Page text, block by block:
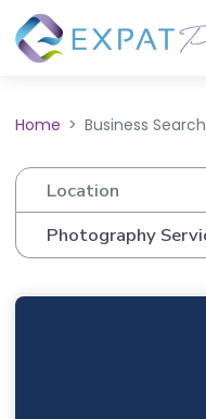
Home Business Search